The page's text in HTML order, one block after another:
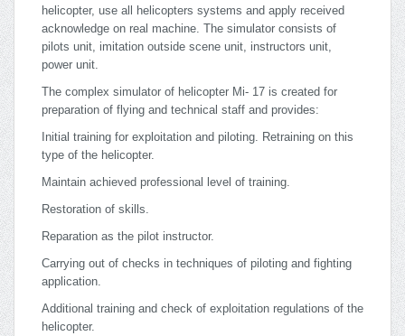
helicopter, use all helicopters systems and apply received
acknowledge on real machine. The simulator consists of
pilots unit, imitation outside scene unit, instructors unit,
power unit.
The complex simulator of helicopter Mi- 17 is created for
preparation of flying and technical staff and provides:
Initial training for exploitation and piloting. Retraining on this
type of the helicopter.
Maintain achieved professional level of training.
Restoration of skills.
Reparation as the pilot instructor.
Carrying out of checks in techniques of piloting and fighting
application.
Additional training and check of exploitation regulations of the
helicopter.